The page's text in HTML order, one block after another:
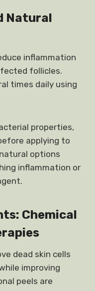
Natural
inflammation
follicles.
times daily using
properties,
applying to
options
inflammation or
Chemical
dead skin cells
improving
peels are